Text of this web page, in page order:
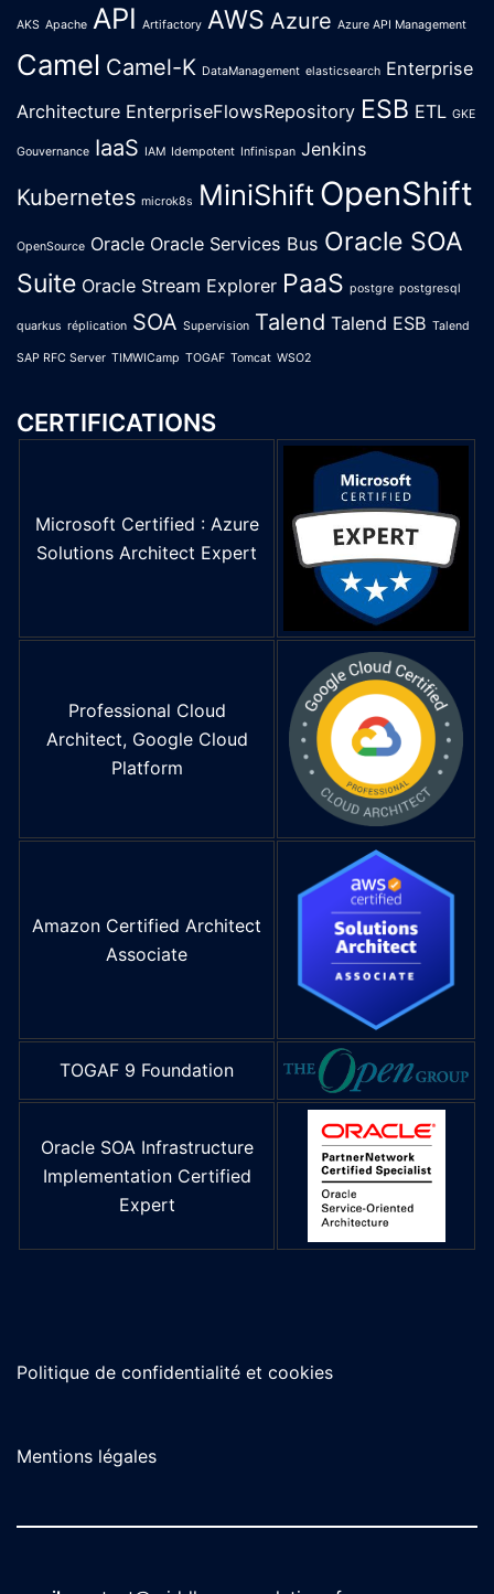
AKS Apache API Artifactory AWS Azure Azure API Management
Camel Camel-K DataManagement elasticsearch Enterprise
Architecture EnterpriseFlowsRepository ESB ETL GKE
Gouvernance IaaS IAM Idempotent Infinispan Jenkins
Kubernetes microk8s MiniShift OpenShift
OpenSource Oracle Oracle Services Bus Oracle SOA
Suite Oracle Stream Explorer PaaS postgre postgresql
quarkus réplication SOA Supervision Talend Talend ESB Talend
SAP RFC Server TIMWICamp TOGAF Tomcat WSO2
CERTIFICATIONS
Microsoft Certified : Azure
Solutions Architect Expert
Professional Cloud
Architect, Google Cloud
Platform
Amazon Certified Architect
Associate
TOGAF 9 Foundation
Oracle SOA Infrastructure
Implementation Certified
Expert
Politique de confidentialité et cookies
Mentions légales